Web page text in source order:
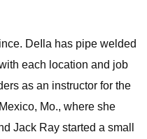
DeIla has pipe welded
each location and job
as an instructor for the
Mo., where she
Jack Ray started a small